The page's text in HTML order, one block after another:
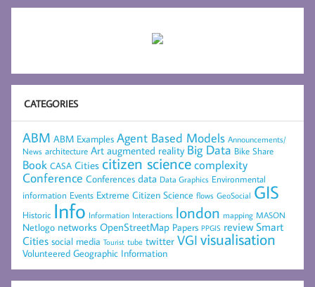
CATEGORIES
ABM ABM Examples Agent Based Models Announcements/
News architecture Art augmented reality Big Data Bike Share
Book CASA Cities citizen sciencecomplexity
Conference Conferences data Data Graphics Environmental
information Events Extreme Citizen Science flows GeoSocial GIS
Historic Info Information Interactions london mapping MASON
Netlogo networks OpenStreetMap Papers PPGIS review Smart
Cities social media Tourist tube twitter VGI visualisation
Volunteered Geographic Information